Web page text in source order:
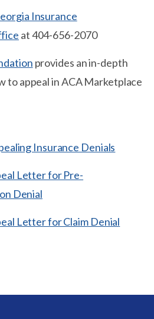
Insurance
at 404-656-2070
provides an in-depth
to appeal in ACA Marketplace
Insurance Denials
Letter for Pre-
Denial
Letter for Claim Denial